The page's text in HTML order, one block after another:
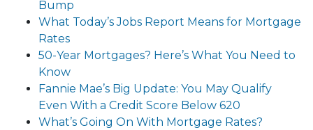
Bump
What Today’s Jobs Report Means for Mortgage
Rates
50-Year Mortgages? Here’s What You Need to
Know
Fannie Mae’s Big Update: You May Qualify
Even With a Credit Score Below 620
What’s Going On With Mortgage Rates?